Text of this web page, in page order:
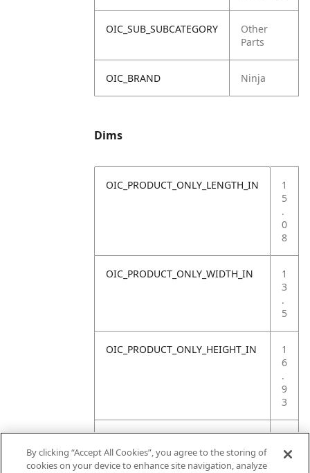
OIC_SUB_SUBCATEGORY
Other
Parts
OIC_BRAND Ninja
Dims
OIC_PRODUCT_ONLY_LENGTH_IN
1
5
.
0
8
OIC_PRODUCT_ONLY_WIDTH_IN
1
3
.
5
OIC_PRODUCT_ONLY_HEIGHT_IN
1
6
.
9
3
OIC_PRODUCT_ONLY_WEIGHT_LB
1
9
By clicking “Accept All Cookies”, you agree to the storing of
cookies on your device to enhance site navigation, analyze